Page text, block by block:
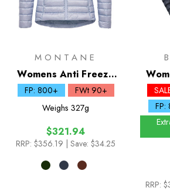
MONTANE
Womens Anti Freeze
Down Hoodie
FP: 800+
FWt 90+
Weighs 327g
$321.94
RRP: $356.19 | Save: $34.25
FP:
RRP: